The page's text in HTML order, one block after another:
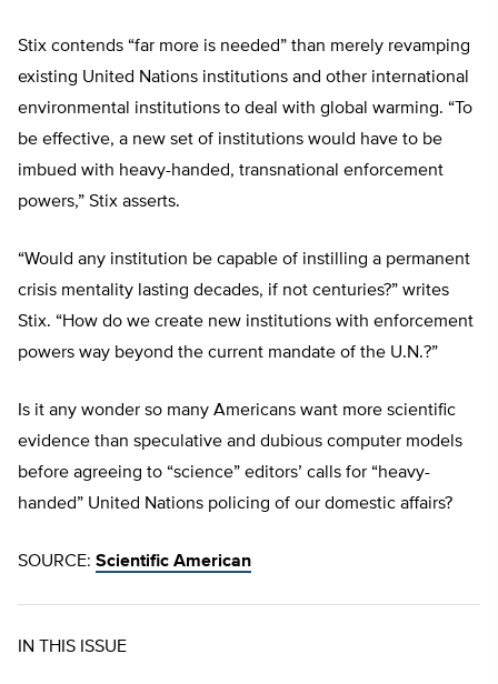
Stix contends “far more is needed” than merely revamping
existing United Nations institutions and other international
environmental institutions to deal with global warming. “To
be effective, a new set of institutions would have to be
imbued with heavy-handed, transnational enforcement
powers,” Stix asserts.
“Would any institution be capable of instilling a permanent
crisis mentality lasting decades, if not centuries?” writes
Stix. “How do we create new institutions with enforcement
powers way beyond the current mandate of the U.N.?”
Is it any wonder so many Americans want more scientific
evidence than speculative and dubious computer models
before agreeing to “science” editors’ calls for “heavy-
handed” United Nations policing of our domestic affairs?
SOURCE: Scientific American
IN THIS ISSUE